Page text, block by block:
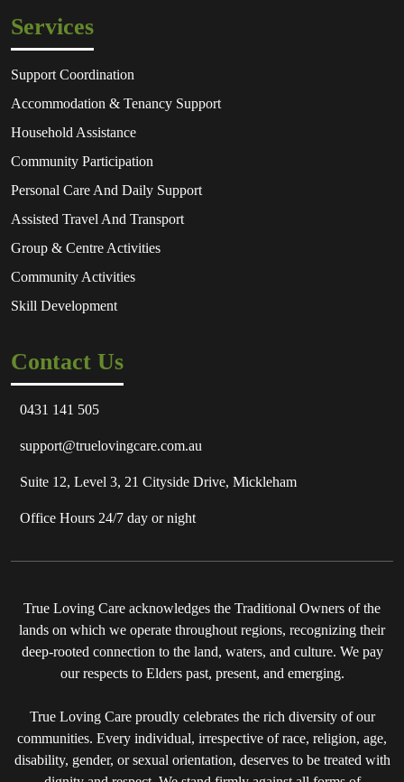
Services
Support Coordination
Accommodation & Tenancy Support
Household Assistance
Community Participation
Personal Care And Daily Support
Assisted Travel And Transport
Group & Centre Activities
Community Activities
Skill Development
Contact Us
0431 141 505
support@truelovingcare.com.au
Suite 12, Level 3, 21 Cityside Drive, Mickleham
Office Hours 24/7 day or night
True Loving Care acknowledges the Traditional Owners of the
lands on which we operate throughout regions, recognizing their
deep-rooted connection to the land, waters, and culture. We pay
our respects to Elders past, present, and emerging.
True Loving Care proudly celebrates the rich diversity of our
communities. Every individual, irrespective of race, religion, age,
disability, gender, or sexual orientation, deserves to be treated with